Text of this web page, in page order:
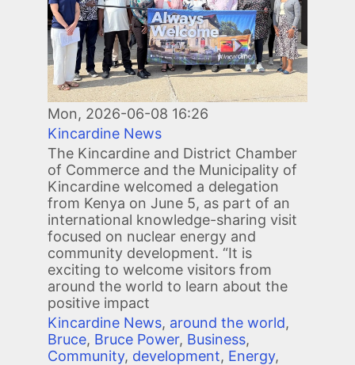
Mon, 2026-06-08 16:26
Kincardine News
The Kincardine and District Chamber
of Commerce and the Municipality of
Kincardine welcomed a delegation
from Kenya on June 5, as part of an
international knowledge-sharing visit
focused on nuclear energy and
community development. “It is
exciting to welcome visitors from
around the world to learn about the
positive impact
Kincardine News, around the world,
Bruce, Bruce Power, Business,
Community, development, Energy,